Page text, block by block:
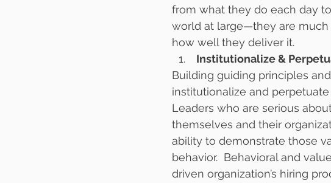
from what they do each day
world at large—they are
how well they deliver it.
Institutionalize &
Building guiding principles
institutionalize and
Leaders who are serious
themselves and their
ability to demonstrate those
behavior.  Behavioral and
driven organization’s hiring